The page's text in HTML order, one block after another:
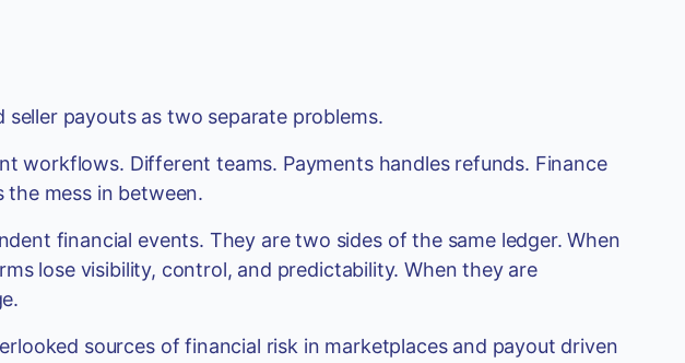
payouts as two separate problems.
workflows. Different teams. Payments handles refunds. Finance
the mess in between.
financial events. They are two sides of the same ledger. When
lose visibility, control, and predictability. When they are
sources of financial risk in marketplaces and payout driven